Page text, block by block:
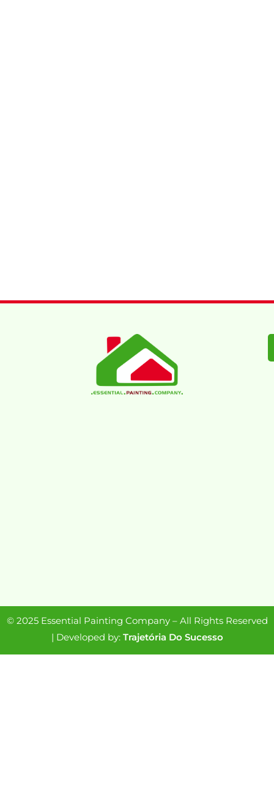
© 2025 Essential Painting Company – All Rights Reserved
| Developed by: Trajetória Do Sucesso